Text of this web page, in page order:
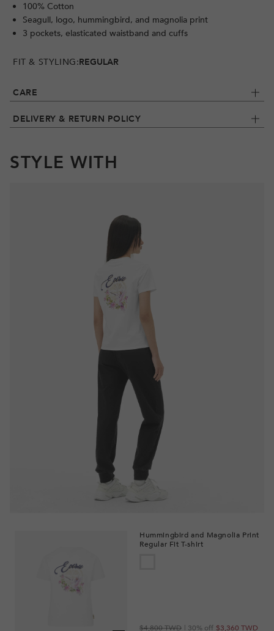
100% Cotton
Seagull, logo, hummingbird, and magnolia print
3 pockets, elasticated waistband and cuffs
FIT & STYLING:REGULAR
CARE
DELIVERY & RETURN POLICY
STYLE WITH
Hummingbird and Magnolia Print
Regular Fit T-shirt
$3,360 TWD
Regular
$4,800 TWD
Sale
| 30% off